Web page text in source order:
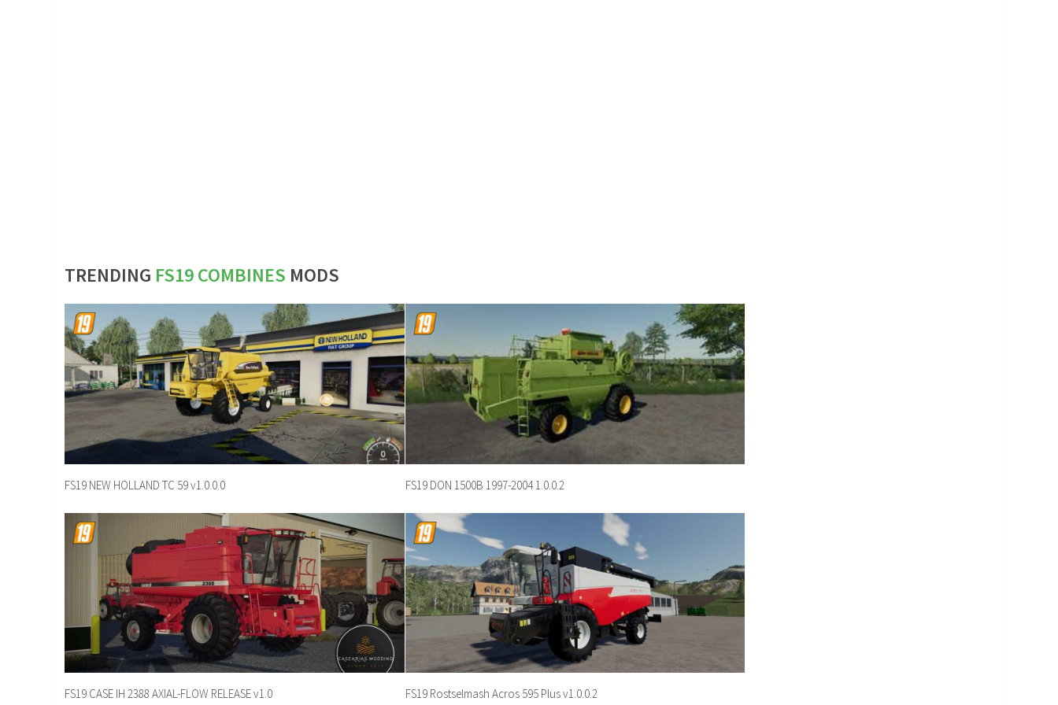
TRENDING FS19 COMBINES MODS
FS19 NEW HOLLAND TC 59 v1.0.0.0 FS19 DON 1500B 1997-2004 1.0.0.2
FS19 CASE IH 2388 AXIAL-FLOW RELEASE v1.0 FS19 Rostselmash Acros 595 Plus v1.0.0.2